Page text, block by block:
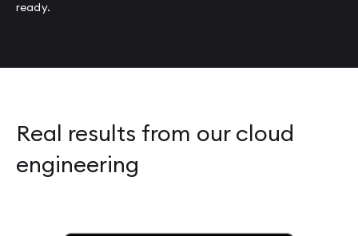
ready.
Real results from our cloud
engineering